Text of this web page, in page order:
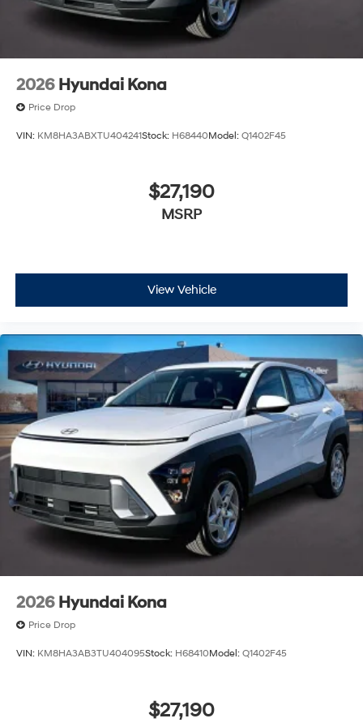
2026 Hyundai Kona
Price Drop
VIN: KM8HA3ABXTU404241Stock: H68440Model: Q1402F45
$27,190
MSRP
View Vehicle
2026 Hyundai Kona
Price Drop
VIN: KM8HA3AB3TU404095Stock: H68410Model: Q1402F45
$27,190